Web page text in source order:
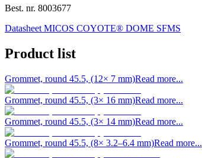
Best. nr. 8003677
Datasheet MICOS COYOTE® DOME SFMS
Product list
Grommet, round 45.5, (12× 7 mm)Read more...
Grommet, round 45.5, (3× 16 mm)Read more...
Grommet, round 45.5, (3× 14 mm)Read more...
Grommet, round 45.5, (8× 3.2–6.4 mm)Read more...